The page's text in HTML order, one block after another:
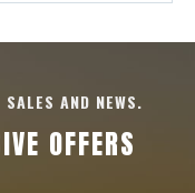
AND NEWS.
OFFERS